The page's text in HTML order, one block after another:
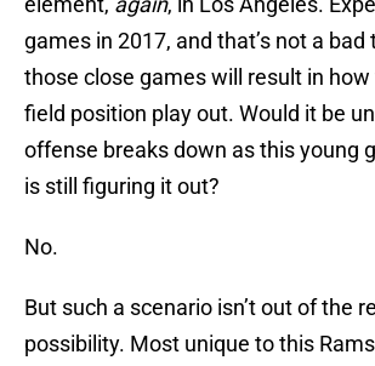
games in 2017, and that’s not a bad
those close games will result in
field position play out. Would it be
offense breaks down as this young
is still figuring it out?
No.
But such a scenario isn’t out of the
possibility. Most unique to this